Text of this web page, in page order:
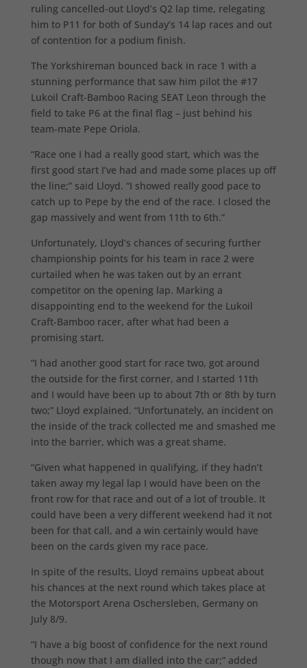
ruling cancelled-out Lloyd’s Q2 lap time, relegating
him to P11 for both of Sunday’s 14 lap races and out
of contention for a podium finish.
The Yorkshireman bounced back in race 1 with a
stunning performance that saw him pilot the #17
Lukoil Craft-Bamboo Racing SEAT Leon through the
field to take P6 at the final flag – just behind his
team-mate Pepe Oriola.
“Race one I had a really good start, which was the
first good start I’ve had and made some places up off
the line;” said Lloyd. “I showed really good pace to
catch up to Pepe by the end of the race. I closed the
gap massively and went from 11th to 6th.”
Unfortunately, Lloyd’s chances of securing further
championship points for his team in race 2 were
curtailed when he was taken out by an errant
competitor on the opening lap. Marking a
disappointing end to the weekend for the Lukoil
Craft-Bamboo racer, after what had been a
promising start.
“I had another good start for race two, got around
the outside for the first corner, and I started 11th
and I would have been up to about 7th or 8th by turn
two;” Lloyd explained. “Unfortunately, an incident on
the inside of the track collected me and smashed me
into the barrier, which was a great shame.
“Given what happened in qualifying, if they hadn’t
taken away my legal lap I would have been on the
front row for that race and out of a lot of trouble. It
could have been a very different weekend had it not
been for that call, and a win certainly would have
been on the cards given my race pace.
In spite of the results, Lloyd remains upbeat about
his chances at the next round which takes place at
the Motorsport Arena Oschersleben, Germany on
July 8/9.
“I have a big boost of confidence for the next round
though now that I am dialled into the car;” added